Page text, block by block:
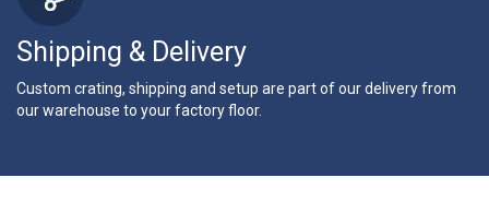
Shipping & Delivery
Custom crating, shipping and setup are part of our delivery from
our warehouse to your factory floor.